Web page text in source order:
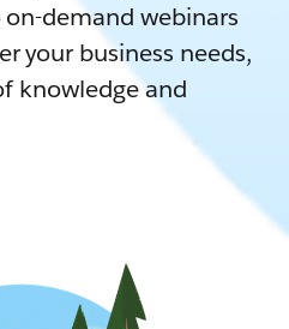
demand webinars
your business needs,
knowledge and